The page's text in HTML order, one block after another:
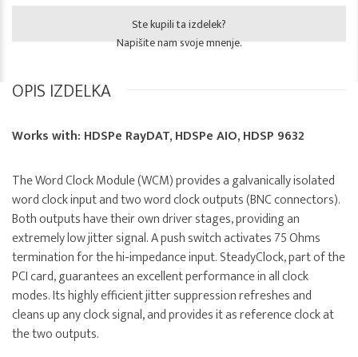
Ste kupili ta izdelek?
Napišite nam svoje mnenje.
OPIS IZDELKA
Works with: HDSPe RayDAT, HDSPe AIO, HDSP 9632
The Word Clock Module (WCM) provides a galvanically isolated
word clock input and two word clock outputs (BNC connectors).
Both outputs have their own driver stages, providing an
extremely low jitter signal. A push switch activates 75 Ohms
termination for the hi-impedance input. SteadyClock, part of the
PCI card, guarantees an excellent performance in all clock
modes. Its highly efficient jitter suppression refreshes and
cleans up any clock signal, and provides it as reference clock at
the two outputs.